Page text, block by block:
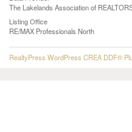
The Lakelands Association of
Listing Office
RE/MAX Professionals North
RealtyPress WordPress CREA DDF®